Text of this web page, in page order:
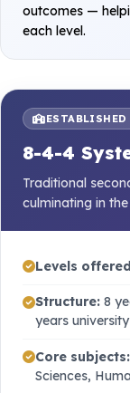
outcomes —
each level.
ESTABLISHED
8-4-4
Traditional
culminating in
Levels
Structure: 8
years
Core subjects:
Sciences,